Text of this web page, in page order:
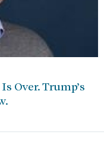
Over. Trump’s